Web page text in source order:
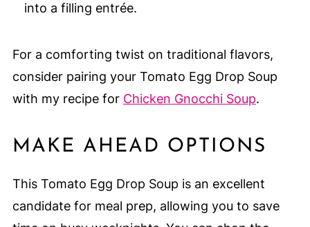
into a filling entrée.
For a comforting twist on traditional flavors,
consider pairing your Tomato Egg Drop Soup
with my recipe for Chicken Gnocchi Soup.
MAKE AHEAD OPTIONS
This Tomato Egg Drop Soup is an excellent
candidate for meal prep, allowing you to save